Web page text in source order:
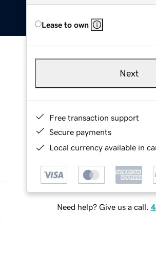
Lease to own
Next
Free transaction support
Secure payments
Local currency available in
Need help? Give us a call.